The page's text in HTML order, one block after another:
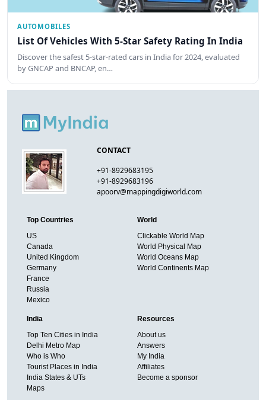
AUTOMOBILES
List Of Vehicles With 5-Star Safety Rating In India
Discover the safest 5-star-rated cars in India for 2024, evaluated
by GNCAP and BNCAP, en…
CONTACT
+91-8929683195
+91-8929683196
apoorv@mappingdigiworld.com
Top Countries
US
Canada
United Kingdom
Germany
France
Russia
Mexico
World
Clickable World Map
World Physical Map
World Oceans Map
World Continents Map
India
Top Ten Cities in India
Delhi Metro Map
Who is Who
Tourist Places in India
India States & UTs
Maps
Resources
About us
Answers
My India
Affiliates
Become a sponsor